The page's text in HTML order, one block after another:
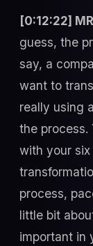
[0:12:22]
guess, the
say, a
want to
really using
the process.
with your six
process,
little bit
important in